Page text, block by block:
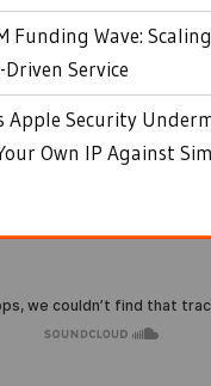
Funding Wave:
Service
Apple Security
Own IP Against